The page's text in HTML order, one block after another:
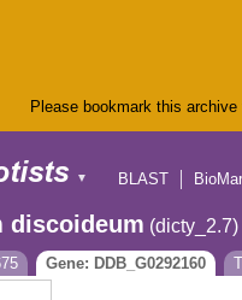
Please bookmark this
▼
BLAST
discoideum (dicty_2.7)
Gene: DDB_G0292160